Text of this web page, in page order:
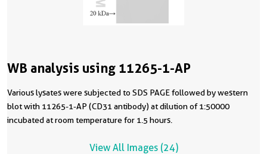
WB analysis using 11265-1-AP
Various lysates were subjected to SDS PAGE followed by western
blot with 11265-1-AP (CD31 antibody) at dilution of 1:50000
incubated at room temperature for 1.5 hours.
View All Images (24)